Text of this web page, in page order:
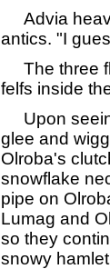
Advia
antics. "I
The three
felfs inside
Upon
glee and
Olroba's
snowflake
pipe on
Lumag and
so they
snowy